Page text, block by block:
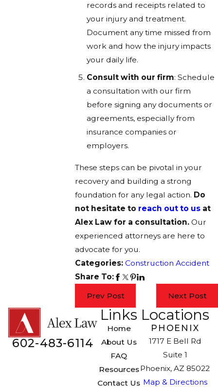
records and receipts related to
your injury and treatment.
Document any time missed from
work and how the injury impacts
your daily life.
Consult with our firm: Schedule
a consultation with our firm
before signing any documents or
agreements, especially from
insurance companies or
employers.
These steps can be pivotal in your
recovery and building a strong
foundation for any legal action. Do
not hesitate to reach out to us at
Alex Law for a consultation. Our
experienced attorneys are here to
advocate for you.
Categories:Construction Accident
Share To:
Prev Post Next Post
602-483-6114
Links
Home
About Us
FAQ
Resources
Contact Us
Locations
PHOENIX
1717 E Bell Rd
Suite 1
Phoenix, AZ 85022
Map & Directions